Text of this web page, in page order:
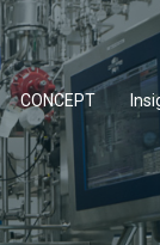
CONCEPT